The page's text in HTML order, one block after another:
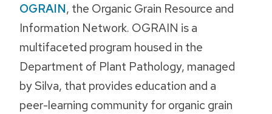
OGRAIN, the Organic Grain Resource and
Information Network. OGRAIN is a
multifaceted program housed in the
Department of Plant Pathology, managed
by Silva, that provides education and a
peer-learning community for organic grain